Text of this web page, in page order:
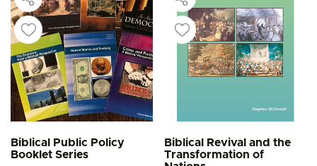
Biblical Public Policy
Booklet Series
Biblical Revival and the
Transformation of